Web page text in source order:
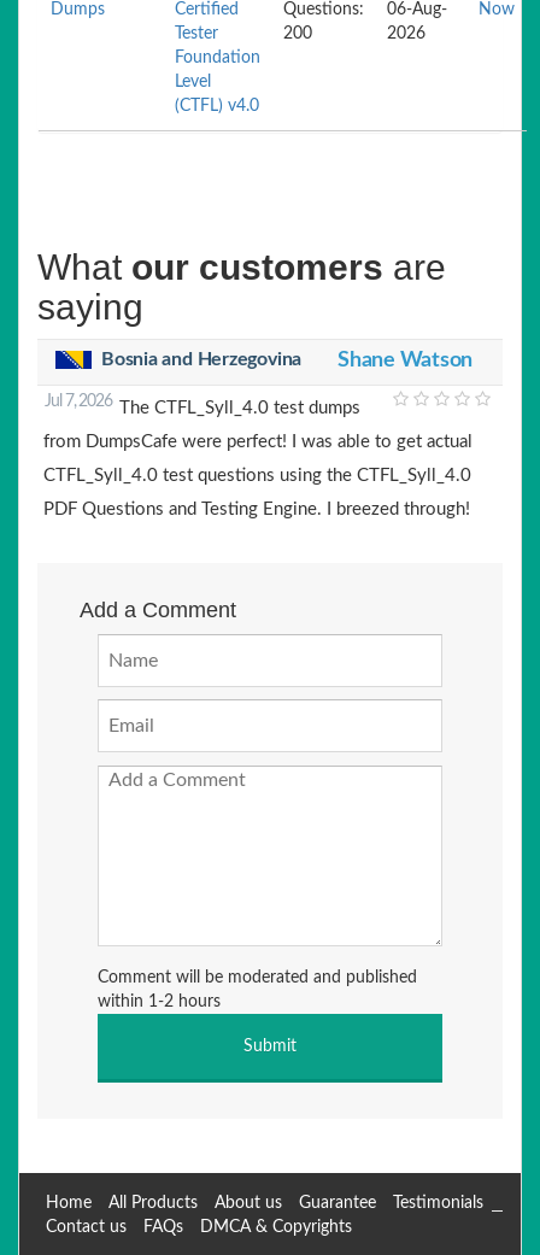
Dumps
Certified
Tester
Foundation
Level
(CTFL) v4.0
Questions:
200
06-Aug-
2026
Now
What our customers are
saying
Bosnia and Herzegovina Shane Watson
Jul 7, 2026
The CTFL_Syll_4.0 test dumps
from DumpsCafe were perfect! I was able to get actual
CTFL_Syll_4.0 test questions using the CTFL_Syll_4.0
PDF Questions and Testing Engine. I breezed through!
Add a Comment
Comment will be moderated and published
within 1-2 hours
Home All Products About us Guarantee
Testimonials
Contact us
FAQs DMCA & Copyrights